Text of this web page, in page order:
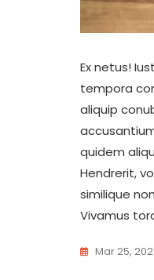
Ex netus!
tempora
aliquip
quidem
Hendrerit,
similique
Vivamus
Mar 25,